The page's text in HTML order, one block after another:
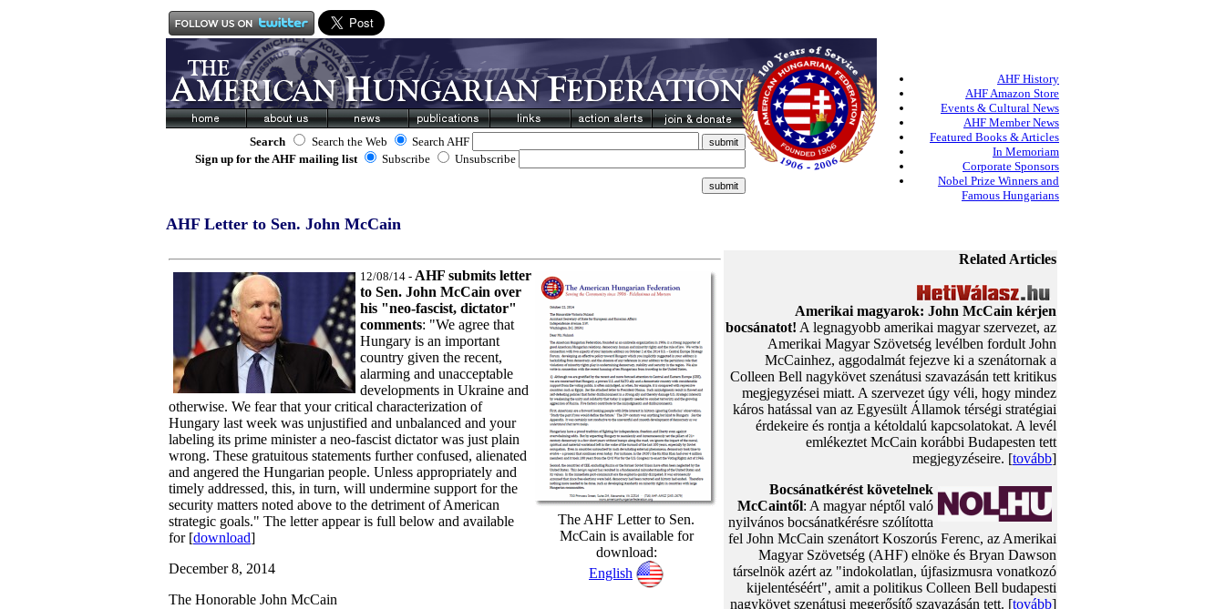
AHF History
AHF Amazon Store
Events & Cultural News
AHF Member News
Featured Books & Articles
In Memoriam
Corporate Sponsors
Nobel Prize Winners and
Famous Hungarians
Search Search the Web
Search AHF
Sign up for the AHF mailing list
Subscribe Unsubscribe
AHF Letter to Sen. John McCain
The AHF Letter to Sen.
McCain is available for
download:
English
12/08/14 - AHF submits letter
to Sen. John McCain over
his "neo-fascist, dictator"
comments: "We agree that
Hungary is an important
country given the recent,
alarming and unacceptable
developments in Ukraine and
otherwise. We fear that your critical characterization of
Hungary last week was unjustified and unbalanced and your
labeling its prime minister a neo-fascist dictator was just plain
wrong. These gratuitous statements further confused, alienated
and angered the Hungarian people. Unless appropriately and
timely addressed, this, in turn, will undermine support for the
security matters noted above to the detriment of American
strategic goals." The letter appear is full below and available
for [download]
December 8, 2014
The Honorable John McCain
Related Articles
Amerikai magyarok: John McCain kérjen
bocsánatot! A legnagyobb amerikai magyar szervezet, az
Amerikai Magyar Szövetség levélben fordult John
McCainhez, aggodalmát fejezve ki a szenátornak a
Colleen Bell nagykövet szenátusi szavazásán tett kritikus
megjegyzései miatt. A szervezet úgy véli, hogy mindez
káros hatással van az Egyesült Államok térségi stratégiai
érdekeire és rontja a kétoldalú kapcsolatokat. A levél
emlékeztet McCain korábbi Budapesten tett
megjegyzéseire. [tovább]
Bocsánatkérést követelnek
McCaintől: A magyar néptől való
nyilvános bocsánatkérésre szólította
fel John McCain szenátort Koszorús Ferenc, az Amerikai
Magyar Szövetség (AHF) elnöke és Bryan Dawson
társelnök azért az "indokolatlan, újfasizmusra vonatkozó
kijelentéséért", amit a politikus Colleen Bell budapesti
nagykövet szenátusi megerősítő szavazásán tett. [tovább]